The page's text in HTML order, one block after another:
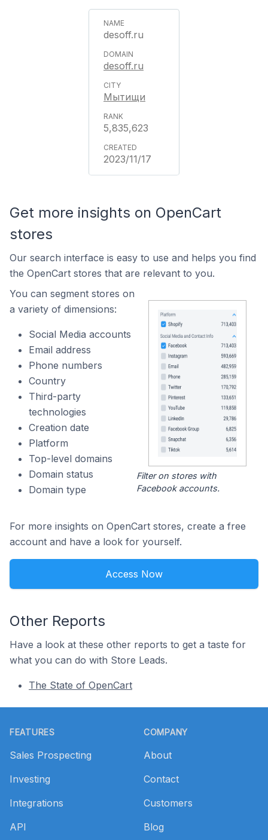
desoff.ru
desoff.ru
Мытищи
5,835,623
2023/11/17
Get more insights on OpenCart
stores
Our search interface is easy to use and helps you find
the OpenCart stores that are relevant to you.
You can segment stores on
a variety of dimensions:
Social Media accounts
Email address
Phone numbers
Country
Third-party
technologies
Creation date
Platform
Top-level domains
Domain status
Domain type
Filter on stores with
Facebook accounts.
For more insights on OpenCart stores, create a free
account and have a look for yourself.
Access Now
Other Reports
Have a look at these other reports to get a taste for
what you can do with Store Leads.
The State of OpenCart
FEATURES
Sales Prospecting
Investing
Integrations
API
COMPANY
About
Contact
Customers
Blog